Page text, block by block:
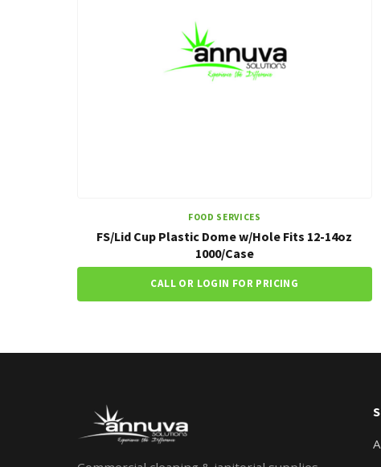
FOOD SERVICES
FS/Lid Cup Plastic Dome w/Hole Fits 12-14oz
1000/Case
CALL OR LOGIN FOR PRICING